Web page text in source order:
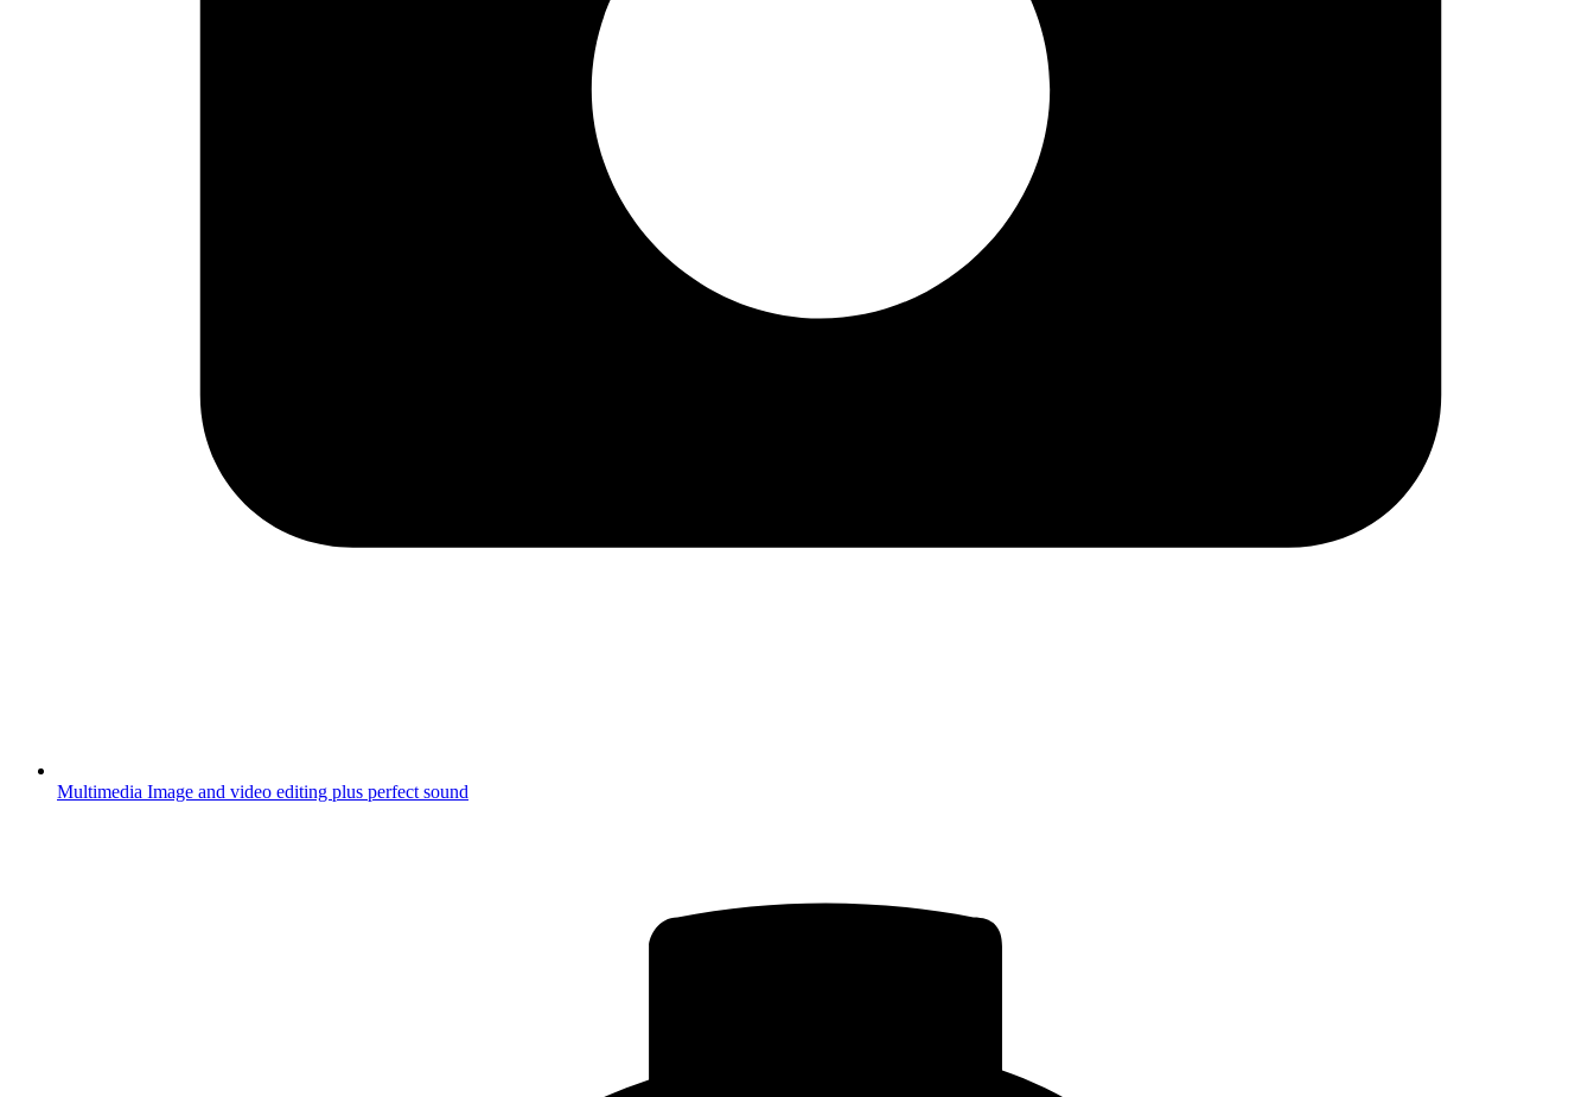
Multimedia Image and video editing plus perfect sound